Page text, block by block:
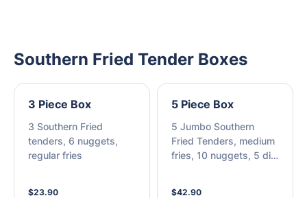
Southern Fried Tender Boxes
3 Piece Box
3 Southern Fried
tenders, 6 nuggets,
regular fries
$23.90
5 Piece Box
5 Jumbo Southern
Fried Tenders, medium
fries, 10 nuggets, 5 dim
$42.90